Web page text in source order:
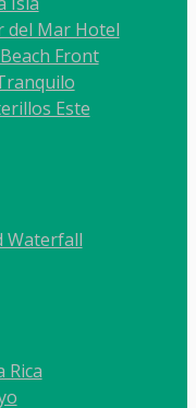
del Mar Hotel
Front
Este
Waterfall
Rica